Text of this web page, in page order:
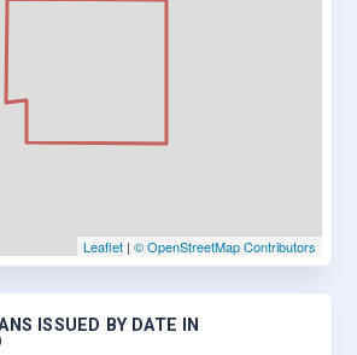
Leaflet | © OpenStreetMap Contributors
ISSUED BY DATE IN